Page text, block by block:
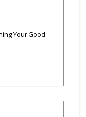
Your Good